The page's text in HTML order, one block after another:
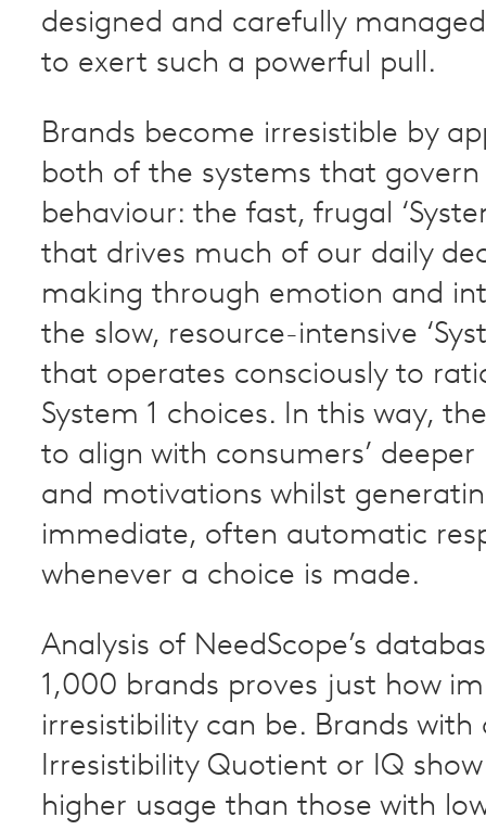
designed and carefully
to exert such a powerful pull.
Brands become irresistible by
both of the systems that
behaviour: the fast, frugal
that drives much of our daily
making through emotion and
the slow, resource-intensive
that operates consciously to
System 1 choices. In this way,
to align with consumers’ deeper
and motivations whilst
immediate, often automatic
whenever a choice is made.
Analysis of NeedScope’s
1,000 brands proves just how
irresistibility can be. Brands with
Irresistibility Quotient or IQ
higher usage than those with